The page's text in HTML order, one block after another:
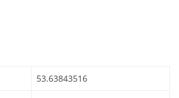
53.63843516